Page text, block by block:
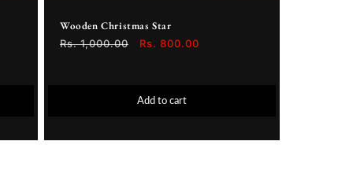
Wooden Christmas Star
Regular
Rs. 1,000.00
Sale
Rs. 800.00
Add to cart